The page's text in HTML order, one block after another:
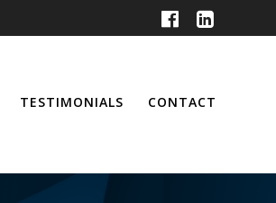
TESTIMONIALS CONTACT